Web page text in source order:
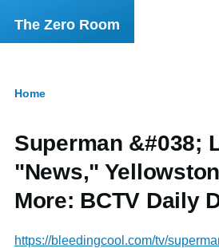
Skip to main content
The Zero Room
Home
Superman &#038;
"News,"
More: BCTV Daily
https://bleedingcool.com/tv/